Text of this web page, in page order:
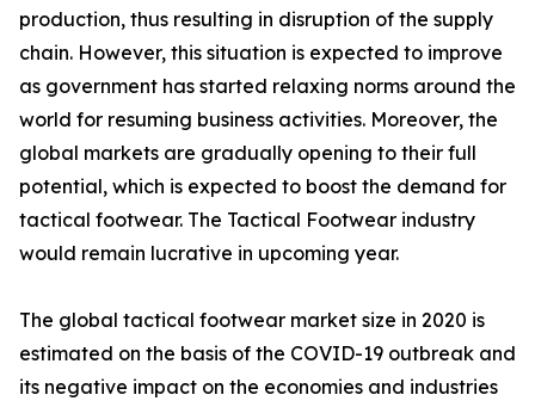
production, thus resulting in disruption of the supply
chain. However, this situation is expected to improve
as government has started relaxing norms around the
world for resuming business activities. Moreover, the
global markets are gradually opening to their full
potential, which is expected to boost the demand for
tactical footwear. The Tactical Footwear industry
would remain lucrative in upcoming year.
The global tactical footwear market size in 2020 is
estimated on the basis of the COVID-19 outbreak and
its negative impact on the economies and industries